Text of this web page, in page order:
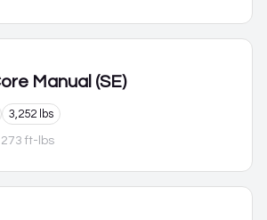
Manual (SE)
3,252 lbs
273 ft-lbs